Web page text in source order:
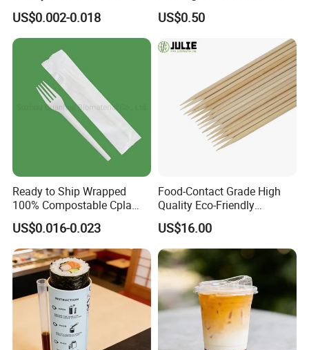
Customized Logo Printing
US$0.002-0.018
Pizza and Bread
US$0.50
Ready to Ship Wrapped
100% Compostable Cpla
Fork Disposable
Biodegradable Cutlery Set
US$0.016-0.023
Food-Contact Grade High
Quality Eco-Friendly
Biodegradable Disposable
Natural Bamboo Skewers
Bamboo Stick BBQ Skewers
US$16.00